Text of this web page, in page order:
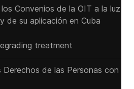
Convenios de la OIT a la luz
de su aplicación en Cuba
treatment
de las Personas con